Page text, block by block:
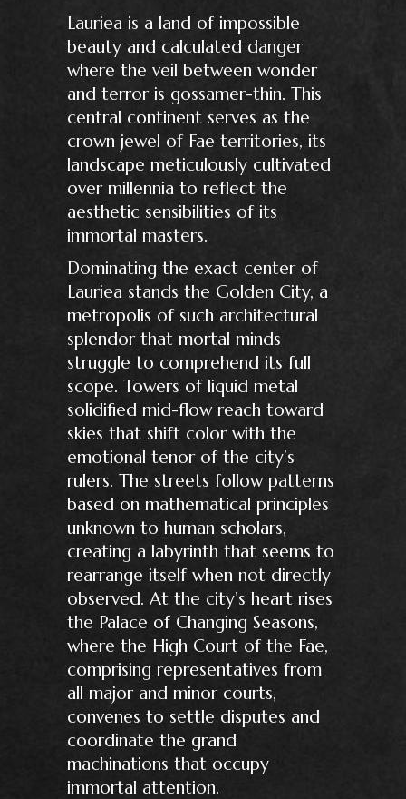
Lauriea is a land of impossible
beauty and calculated danger
where the veil between wonder
and terror is gossamer-thin. This
central continent serves as the
crown jewel of Fae territories, its
landscape meticulously cultivated
over millennia to reflect the
aesthetic sensibilities of its
immortal masters.
Dominating the exact center of
Lauriea stands the Golden City, a
metropolis of such architectural
splendor that mortal minds
struggle to comprehend its full
scope. Towers of liquid metal
solidified mid-flow reach toward
skies that shift color with the
emotional tenor of the city’s
rulers. The streets follow patterns
based on mathematical principles
unknown to human scholars,
creating a labyrinth that seems to
rearrange itself when not directly
observed. At the city’s heart rises
the Palace of Changing Seasons,
where the High Court of the Fae,
comprising representatives from
all major and minor courts,
convenes to settle disputes and
coordinate the grand
machinations that occupy
immortal attention.